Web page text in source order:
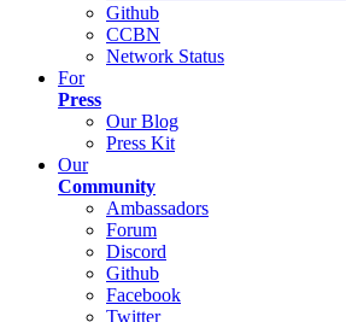
Github
CCBN
Network Status
For
Press
Our Blog
Press Kit
Our
Community
Ambassadors
Forum
Discord
Github
Facebook
Twitter